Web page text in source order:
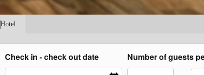
Hotel
Check in - check out date Number of guests